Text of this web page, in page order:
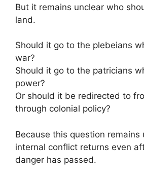
But it remains unclear who
land.
Should it go to the plebeians
war?
Should it go to the patricians
power?
Or should it be redirected to
through colonial policy?
Because this question remains
internal conflict returns even
danger has passed.